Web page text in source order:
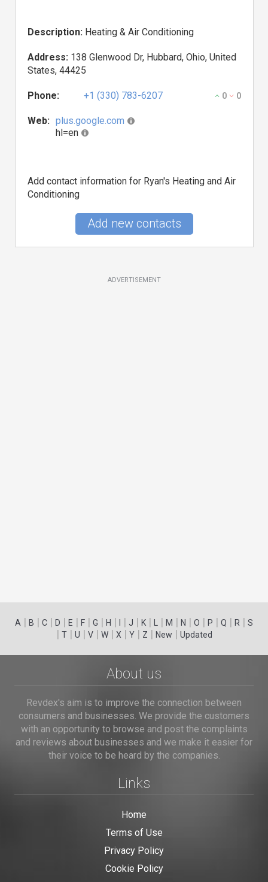
Description: Heating & Air Conditioning
Address: 138 Glenwood Dr, Hubbard, Ohio, United
States, 44425
Phone: +1 (330) 783-6207 0 0
Web: plus.google.com
hl=en
Add contact information for Ryan's Heating and Air
Conditioning
Add new contacts
ADVERTISEMENT
A | B | C | D | E | F | G | H | | J | K | | M | N | O | P | Q | R | S
| T| U | V| W| X | Y| Z | New | Updated
About us
Revdex's aim is to improve the connection between
consumers and businesses. We provide the customers
with an opportunity to browse and post the complaints
and reviews about businesses and we make it easier for
their voice to be heard by the companies.
Links
Home
Terms of Use
Privacy Policy
Cookie Policy